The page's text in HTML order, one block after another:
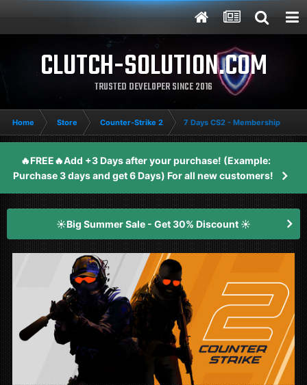
CLUTCH-SOLUTION.COM
TRUSTED DEVELOPER SINCE 2016
Home Store Counter-Strike 2 7 Days CS2 - Membership
🔥FREE🔥Add +3 Days after your purchase! (Example:
Purchase 3 days and get 6 Days) For all new customers!
☀️Big Summer Sale - Get 30% Discount ☀️